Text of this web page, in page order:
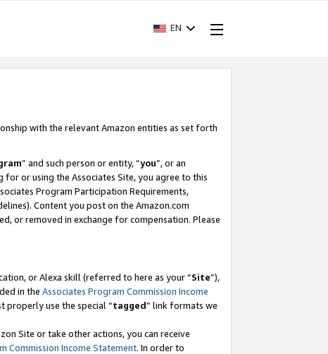
EN
with the relevant Amazon entities as set forth
” and such person or entity, “you”, or an
for or using the Associates Site, you agree to this
Program Participation Requirements,
Content you post on the Amazon.com
or removed in exchange for compensation. Please
or Alexa skill (referred to here as your “Site”),
in the Associates Program Commission Income
properly use the special “tagged” link formats we
Site or take other actions, you can receive
Commission Income Statement. In order to